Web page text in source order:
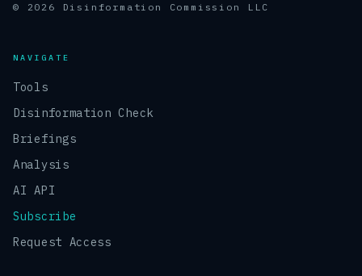
© 2026 Disinformation Commission LLC
NAVIGATE
Tools
Disinformation Check
Briefings
Analysis
AI API
Subscribe
Request Access